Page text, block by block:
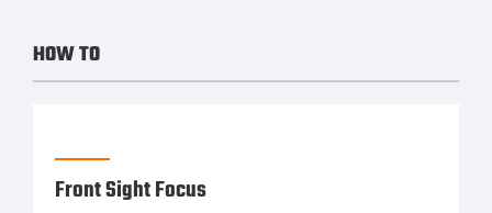
HOW TO
Front Sight Focus